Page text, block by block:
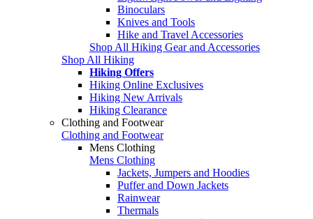
Binoculars
Knives and Tools
Hike and Travel Accessories
Shop All Hiking Gear and Accessories
Shop All Hiking
Hiking Offers
Hiking Online Exclusives
Hiking New Arrivals
Hiking Clearance
Clothing and Footwear
Clothing and Footwear
Mens Clothing
Mens Clothing
Jackets, Jumpers and Hoodies
Puffer and Down Jackets
Rainwear
Thermals